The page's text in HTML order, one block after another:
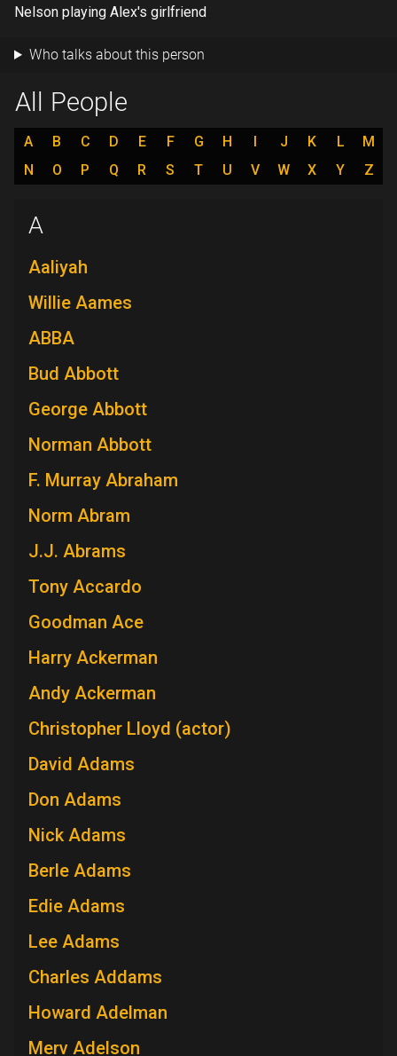
Nelson playing Alex's girlfriend
Who talks about this person
All People
A B C D E F G H I J K L
M
N
O P Q R S T U V W X Y Z
A
Aaliyah
Willie Aames
ABBA
Bud Abbott
George Abbott
Norman Abbott
F. Murray Abraham
Norm Abram
J.J. Abrams
Tony Accardo
Goodman Ace
Harry Ackerman
Andy Ackerman
Christopher Lloyd (actor)
David Adams
Don Adams
Nick Adams
Berle Adams
Edie Adams
Lee Adams
Charles Addams
Howard Adelman
Merv Adelson